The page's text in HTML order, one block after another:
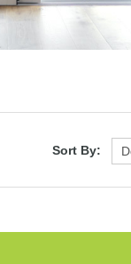
Sort By: